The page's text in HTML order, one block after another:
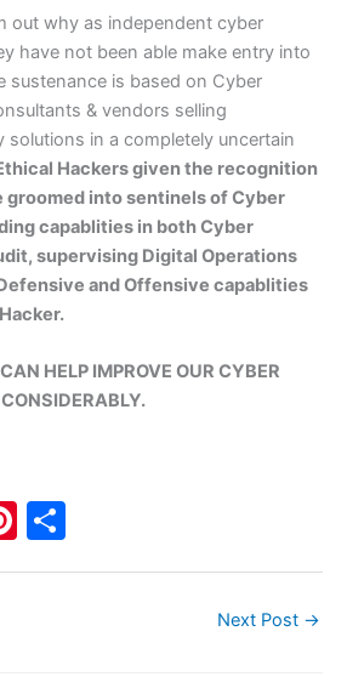
out why as independent cyber
have not been able make entry into
sustenance is based on Cyber
& vendors selling
solutions in a completely uncertain
Hackers given the recognition
groomed into sentinels of Cyber
capablities in both Cyber
supervising Digital Operations
and Offensive capablities
HELP IMPROVE OUR CYBER
Pi
Next Post →